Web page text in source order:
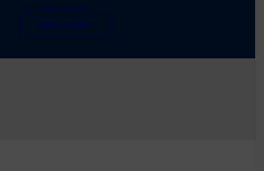
TEL: 01484 660770
FREE AUDIT
women in waste